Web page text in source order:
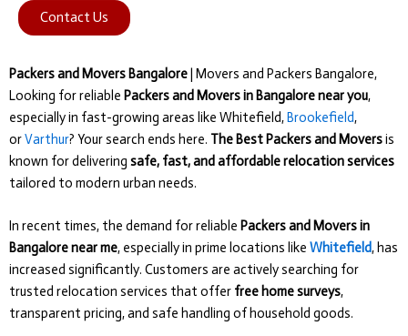
Contact Us
Packers and Movers Bangalore| Movers and Packers Bangalore,
Looking for reliable Packers and Movers in Bangalore near you,
especially in fast-growing areas like Whitefield,Brookefield,
orVarthur? Your search ends here. The Best Packers and Moversis
known for delivering safe, fast, and affordable relocation services
tailored to modern urban needs.
In recent times, the demand for reliable Packers and Movers in
Bangalore near me, especially in prime locations like Whitefield, has
increased significantly. Customers are actively searching for
trusted relocation services that offer free home surveys,
transparent pricing, and safe handling of household goods.